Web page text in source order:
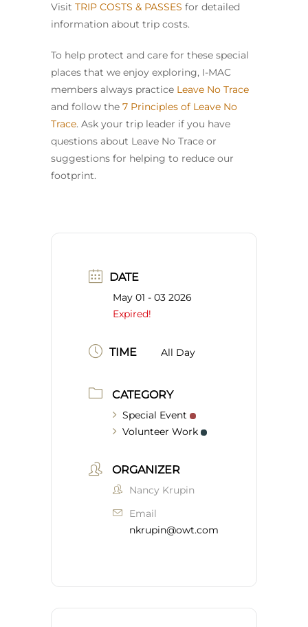
Visit TRIP COSTS & PASSES for detailed
information about trip costs.
To help protect and care for these special
places that we enjoy exploring, I-MAC
members always practice Leave No Trace
and follow the 7 Principles of Leave No
Trace. Ask your trip leader if you have
questions about Leave No Trace or
suggestions for helping to reduce our
footprint.
DATE
May 01 - 03 2026
Expired!
TIME All Day
CATEGORY
Special Event
Volunteer Work
ORGANIZER
Nancy Krupin
Email
nkrupin@owt.com